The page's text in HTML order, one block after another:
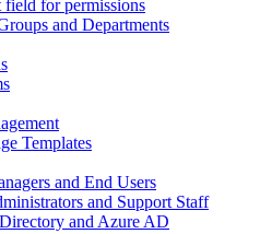
for permissions
and Departments
Templates
and End Users
and Support Staff
and Azure AD